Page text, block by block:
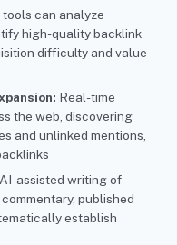
tools can analyze
high-quality backlink
difficulty and value
Real-time
the web, discovering
and unlinked mentions,
AI-assisted writing of
published
establish